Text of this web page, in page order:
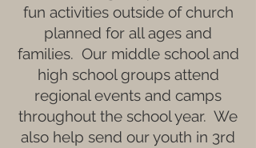
fun activities outside of church
planned for all ages and
families. Our middle school and
high school groups attend
regional events and camps
throughout the school year. We
also help send our youth in 3rd